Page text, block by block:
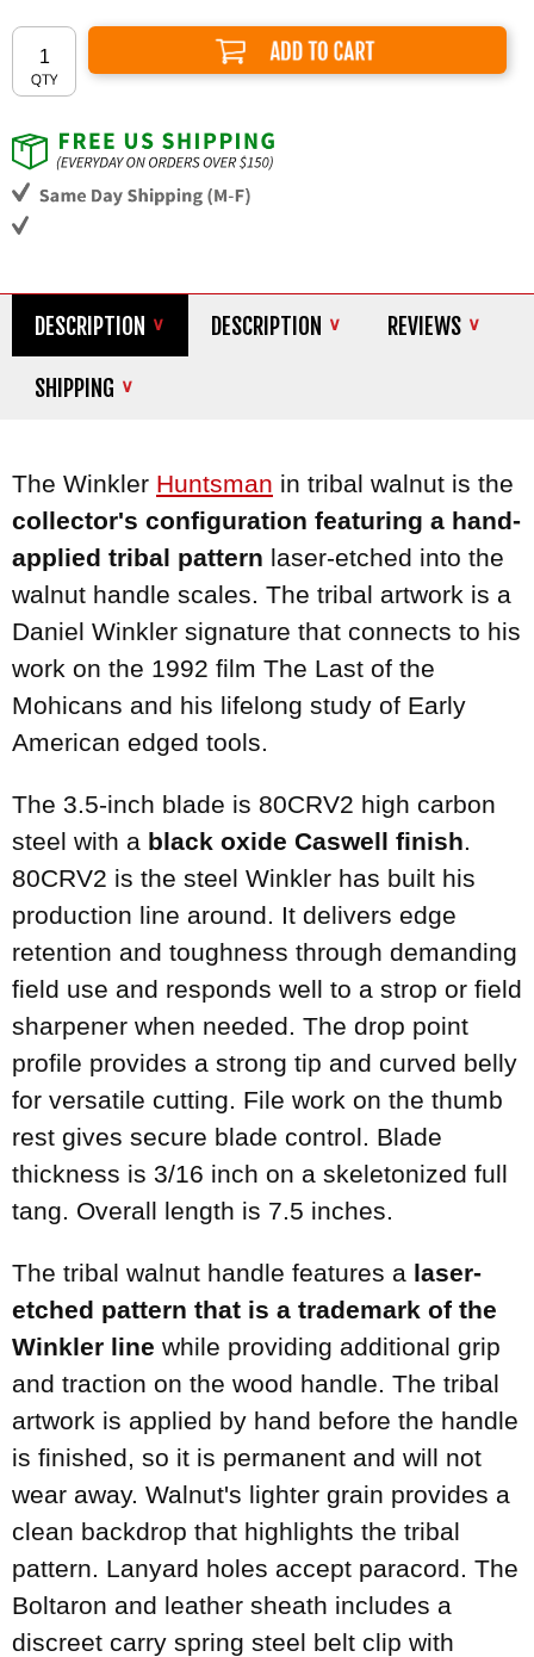
Add to Cart
DESCRIPTION DESCRIPTION REVIEWS
SHIPPING
The Winkler Huntsman in tribal walnut is the
collector's configuration featuring a hand-
applied tribal pattern laser-etched into the
walnut handle scales. The tribal artwork is a
Daniel Winkler signature that connects to his
work on the 1992 film The Last of the
Mohicans and his lifelong study of Early
American edged tools.
The 3.5-inch blade is 80CRV2 high carbon
steel with a black oxide Caswell finish.
80CRV2 is the steel Winkler has built his
production line around. It delivers edge
retention and toughness through demanding
field use and responds well to a strop or field
sharpener when needed. The drop point
profile provides a strong tip and curved belly
for versatile cutting. File work on the thumb
rest gives secure blade control. Blade
thickness is 3/16 inch on a skeletonized full
tang. Overall length is 7.5 inches.
The tribal walnut handle features a laser-
etched pattern that is a trademark of the
Winkler line while providing additional grip
and traction on the wood handle. The tribal
artwork is applied by hand before the handle
is finished, so it is permanent and will not
wear away. Walnut's lighter grain provides a
clean backdrop that highlights the tribal
pattern. Lanyard holes accept paracord. The
Boltaron and leather sheath includes a
discreet carry spring steel belt clip with